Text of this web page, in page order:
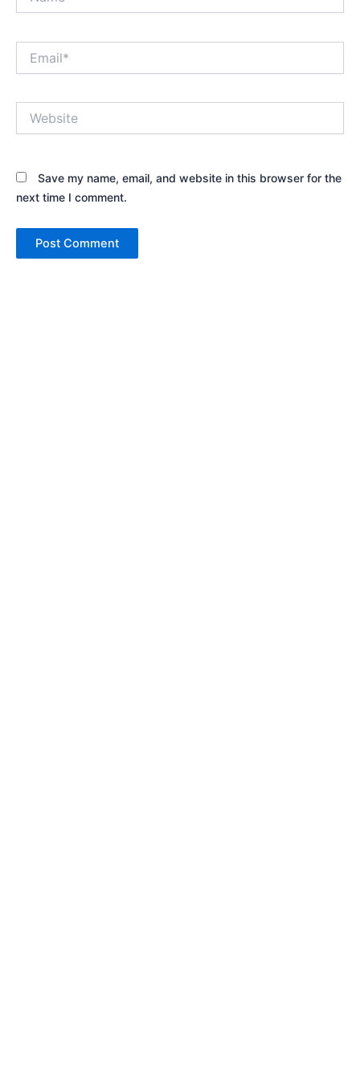
Save my name, email, and website in this browser for the
next time I comment.